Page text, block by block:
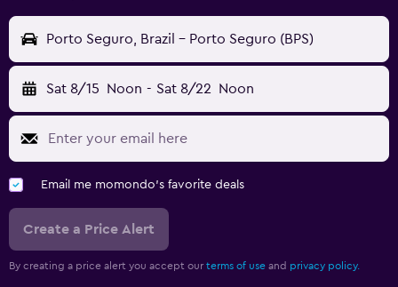
Porto Seguro, Brazil - Porto Seguro (BPS)
Sat 8/15 Noon - Sat 8/22 Noon
Email me momondo's favorite deals
Create a Price Alert
By creating a price alert you accept our terms of use and privacy policy.